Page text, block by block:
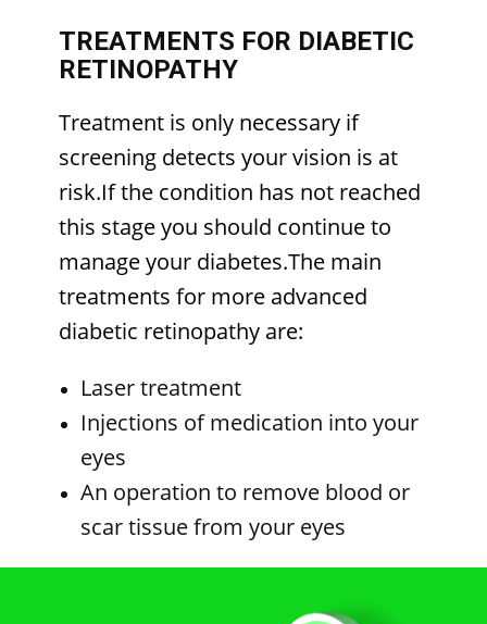
TREATMENTS FOR DIABETIC
RETINOPATHY
Treatment is only necessary if
screening detects your vision is at
risk.If the condition has not reached
this stage you should continue to
manage your diabetes.The main
treatments for more advanced
diabetic retinopathy are:
Laser treatment
Injections of medication into your
eyes
An operation to remove blood or
scar tissue from your eyes